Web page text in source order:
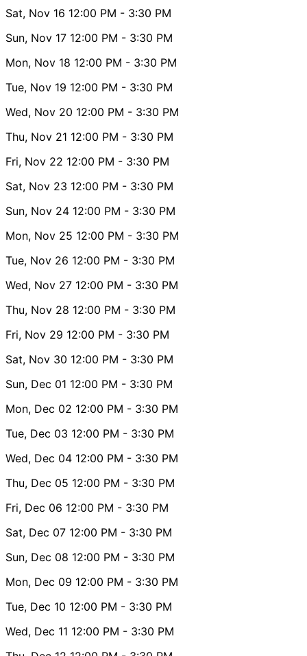
Sat, Nov 16 12:00 PM - 3:30 PM
Sun, Nov 17 12:00 PM - 3:30 PM
Mon, Nov 18 12:00 PM - 3:30 PM
Tue, Nov 19 12:00 PM - 3:30 PM
Wed, Nov 20 12:00 PM - 3:30 PM
Thu, Nov 21 12:00 PM - 3:30 PM
Fri, Nov 22 12:00 PM - 3:30 PM
Sat, Nov 23 12:00 PM - 3:30 PM
Sun, Nov 24 12:00 PM - 3:30 PM
Mon, Nov 25 12:00 PM - 3:30 PM
Tue, Nov 26 12:00 PM - 3:30 PM
Wed, Nov 27 12:00 PM - 3:30 PM
Thu, Nov 28 12:00 PM - 3:30 PM
Fri, Nov 29 12:00 PM - 3:30 PM
Sat, Nov 30 12:00 PM - 3:30 PM
Sun, Dec 01 12:00 PM - 3:30 PM
Mon, Dec 02 12:00 PM - 3:30 PM
Tue, Dec 03 12:00 PM - 3:30 PM
Wed, Dec 04 12:00 PM - 3:30 PM
Thu, Dec 05 12:00 PM - 3:30 PM
Fri, Dec 06 12:00 PM - 3:30 PM
Sat, Dec 07 12:00 PM - 3:30 PM
Sun, Dec 08 12:00 PM - 3:30 PM
Mon, Dec 09 12:00 PM - 3:30 PM
Tue, Dec 10 12:00 PM - 3:30 PM
Wed, Dec 11 12:00 PM - 3:30 PM